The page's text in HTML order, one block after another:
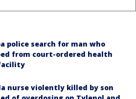
police search for man who
from court-ordered health
nurse violently killed by son